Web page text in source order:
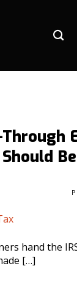
Should
hand the
[…]